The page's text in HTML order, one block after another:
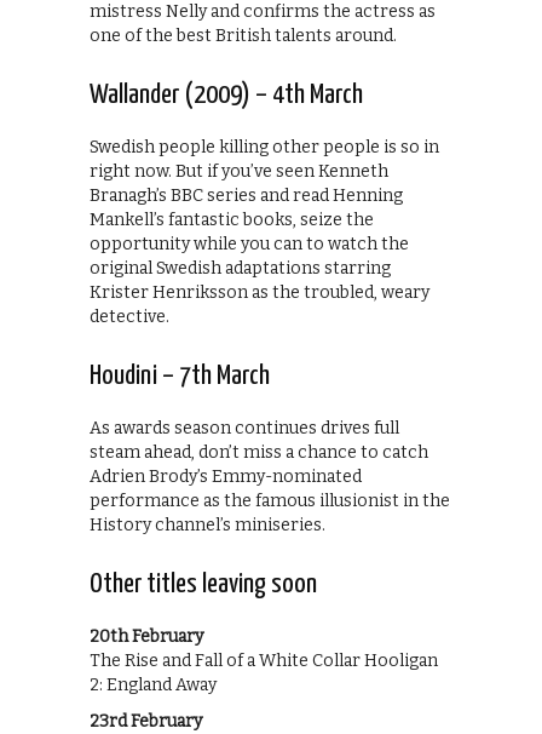
mistress Nelly and confirms the actress as
one of the best British talents around.
Wallander (2009) – 4th March
Swedish people killing other people is so in
right now. But if you’ve seen Kenneth
Branagh’s BBC series and read Henning
Mankell’s fantastic books, seize the
opportunity while you can to watch the
original Swedish adaptations starring
Krister Henriksson as the troubled, weary
detective.
Houdini – 7th March
As awards season continues drives full
steam ahead, don’t miss a chance to catch
Adrien Brody’s Emmy-nominated
performance as the famous illusionist in the
History channel’s miniseries.
Other titles leaving soon
20th February
The Rise and Fall of a White Collar Hooligan
2: England Away
23rd February